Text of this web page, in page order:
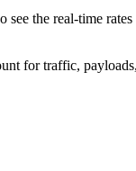
the real-time
for traffic,